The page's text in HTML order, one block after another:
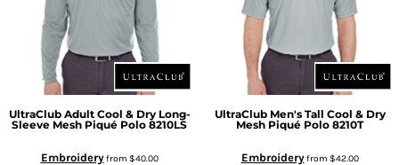
UltraClub Adult Cool & Dry Long-
Sleeve Mesh Piqué Polo 8210LS
Embroideryfrom $40.00
UltraClub Men's Tall Cool & Dry
Mesh Piqué Polo 8210T
Embroideryfrom $42.00